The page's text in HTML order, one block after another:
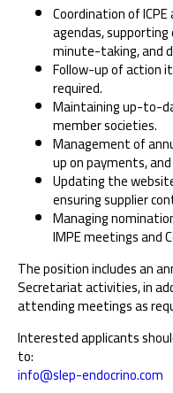
Coordination of
agendas,
minute-taking, and
Follow-up of action
required.
Maintaining up-to-
member societies.
Management of
up on payments,
Updating the
ensuring supplier
Managing
IMPE meetings and
The position includes an
Secretariat activities, in
attending meetings as
Interested applicants
to:
info@slep-endocrino.com